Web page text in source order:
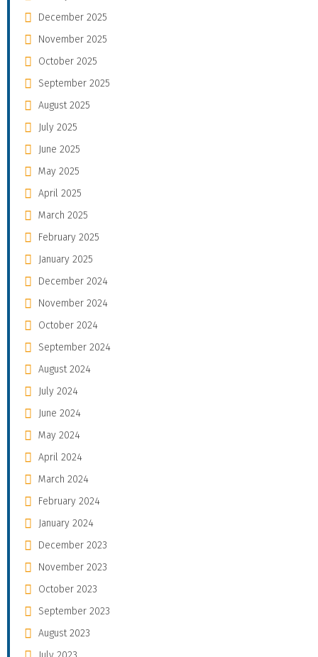
December 2025
November 2025
October 2025
September 2025
August 2025
July 2025
June 2025
May 2025
April 2025
March 2025
February 2025
January 2025
December 2024
November 2024
October 2024
September 2024
August 2024
July 2024
June 2024
May 2024
April 2024
March 2024
February 2024
January 2024
December 2023
November 2023
October 2023
September 2023
August 2023